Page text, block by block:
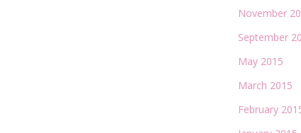
November
September
May 2015
March 2015
February